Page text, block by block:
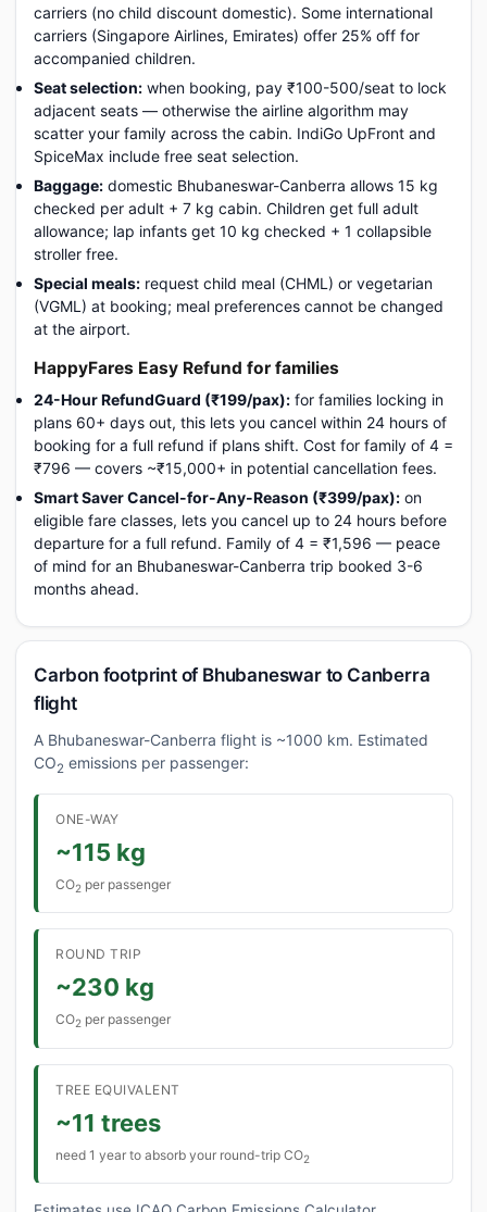
carriers (no child discount domestic). Some international
carriers (Singapore Airlines, Emirates) offer 25% off for
accompanied children.
Seat selection: when booking, pay ₹100-500/seat to lock
adjacent seats — otherwise the airline algorithm may
scatter your family across the cabin. IndiGo UpFront and
SpiceMax include free seat selection.
Baggage: domestic Bhubaneswar-Canberra allows 15 kg
checked per adult + 7 kg cabin. Children get full adult
allowance; lap infants get 10 kg checked + 1 collapsible
stroller free.
Special meals: request child meal (CHML) or vegetarian
(VGML) at booking; meal preferences cannot be changed
at the airport.
HappyFares Easy Refund for families
24-Hour RefundGuard (₹199/pax): for families locking in
plans 60+ days out, this lets you cancel within 24 hours of
booking for a full refund if plans shift. Cost for family of 4 =
₹796 — covers ~₹15,000+ in potential cancellation fees.
Smart Saver Cancel-for-Any-Reason (₹399/pax): on
eligible fare classes, lets you cancel up to 24 hours before
departure for a full refund. Family of 4 = ₹1,596 — peace
of mind for an Bhubaneswar-Canberra trip booked 3-6
months ahead.
Carbon footprint of Bhubaneswar to Canberra
flight
A Bhubaneswar-Canberra flight is ~1000 km. Estimated
CO2 emissions per passenger:
ONE-WAY
~115 kg
CO2 per passenger
ROUND TRIP
~230 kg
CO2 per passenger
TREE EQUIVALENT
~11 trees
need 1 year to absorb your round-trip CO2